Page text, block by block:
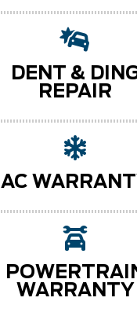
DENT &
REPAIR
AC
WARRANTY